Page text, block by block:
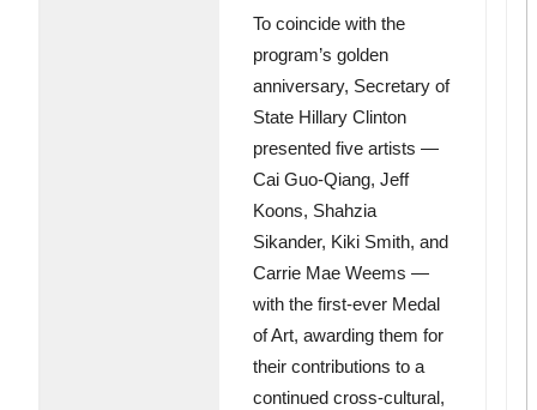
To coincide with the
program’s golden
anniversary, Secretary of
State Hillary Clinton
presented five artists —
Cai Guo-Qiang, Jeff
Koons, Shahzia
Sikander, Kiki Smith, and
Carrie Mae Weems —
with the first-ever Medal
of Art, awarding them for
their contributions to a
continued cross-cultural,